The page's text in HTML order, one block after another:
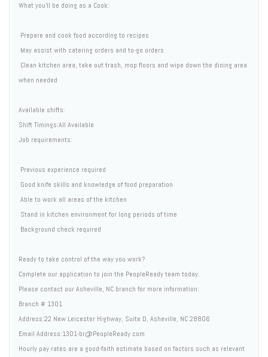
What you'll be doing as a Cook:
 Prepare and cook food according to recipes
 May assist with catering orders and to-go orders
 Clean kitchen area, take out trash, mop floors and wipe down the dining area
when needed
Available shifts:
Shift Timings:All Available
Job requirements:
 Previous experience required
 Good knife skills and knowledge of food preparation
 Able to work all areas of the kitchen
 Stand in kitchen environment for long periods of time
 Background check required
Ready to take control of the way you work?
Complete our application to join the PeopleReady team today.
Please contact our Asheville, NC branch for more information:
Branch # 1301
Address:22 New Leicester Highway, Suite D, Asheville, NC 28806
Email Address:1301-br@PeopleReady.com
Hourly pay rates are a good-faith estimate based on factors such as relevant